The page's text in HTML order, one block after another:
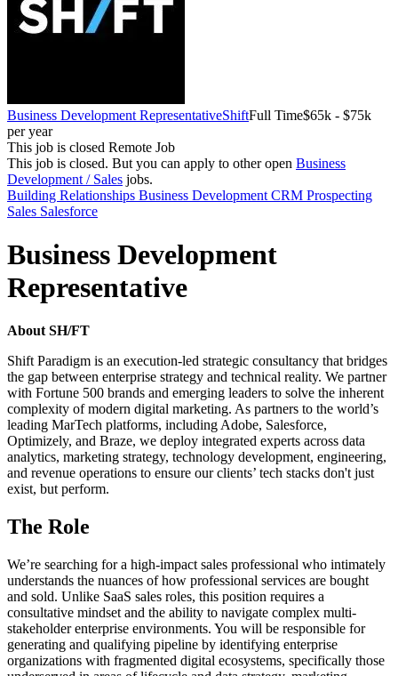
Business Development RepresentativeShiftFull Time$65k - $75k
per year
This job is closed Remote Job
This job is closed. But you can apply to other open Business
Development / Sales jobs.
Building Relationships Business Development CRM Prospecting
Sales Salesforce
Business Development
Representative
About SH/FT
Shift Paradigm is an execution-led strategic consultancy that bridges
the gap between enterprise strategy and technical reality. We partner
with Fortune 500 brands and emerging leaders to solve the inherent
complexity of modern digital marketing. As partners to the world’s
leading MarTech platforms, including Adobe, Salesforce,
Optimizely, and Braze, we deploy integrated experts across data
analytics, marketing strategy, technology development, engineering,
and revenue operations to ensure our clients’ tech stacks don't just
exist, but perform.
The Role
We’re searching for a high-impact sales professional who intimately
understands the nuances of how professional services are bought
and sold. Unlike SaaS sales roles, this position requires a
consultative mindset and the ability to navigate complex multi-
stakeholder enterprise environments. You will be responsible for
generating and qualifying pipeline by identifying enterprise
organizations with fragmented digital ecosystems, specifically those